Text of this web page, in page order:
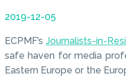
2019-12-05
ECPMF’s Journalists-in-
safe haven for media
Eastern Europe or the